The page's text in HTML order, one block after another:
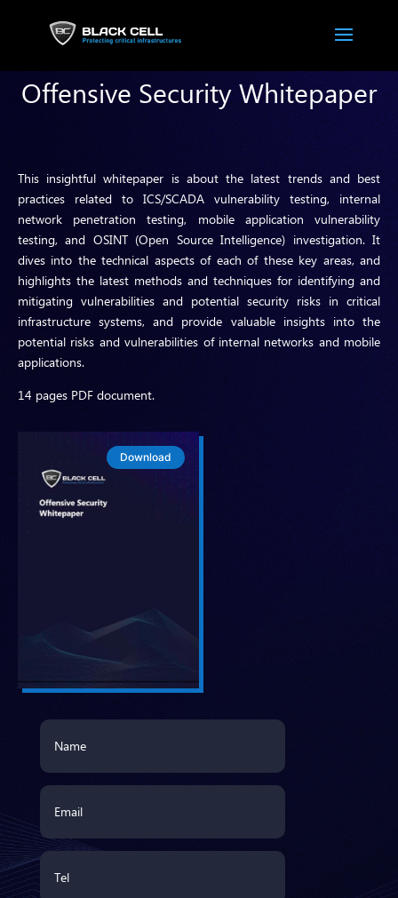
Offensive Security Whitepaper
This insightful whitepaper is about the latest trends and best
practices related to ICS/SCADA vulnerability testing, internal
network penetration testing, mobile application vulnerability
testing, and OSINT (Open Source Intelligence) investigation. It
dives into the technical aspects of each of these key areas, and
highlights the latest methods and techniques for identifying and
mitigating vulnerabilities and potential security risks in critical
infrastructure systems, and provide valuable insights into the
potential risks and vulnerabilities of internal networks and mobile
applications.
14 pages PDF document.
Download